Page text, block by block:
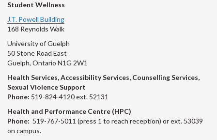
Student Wellness
J.T. Powell Building
168 Reynolds Walk
University of Guelph
50 Stone Road East
Guelph, Ontario N1G 2W1
Health Services, Accessibility Services, Counselling Services,
Sexual Violence Support
Phone: 519-824-4120 ext. 52131
Health and Performance Centre (HPC)
Phone: 519-767-5011 (press 1 to reach reception) or ext. 53039
on campus.